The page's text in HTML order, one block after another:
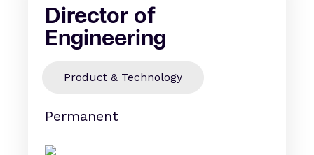
Director of
Engineering
Product & Technology
Permanent